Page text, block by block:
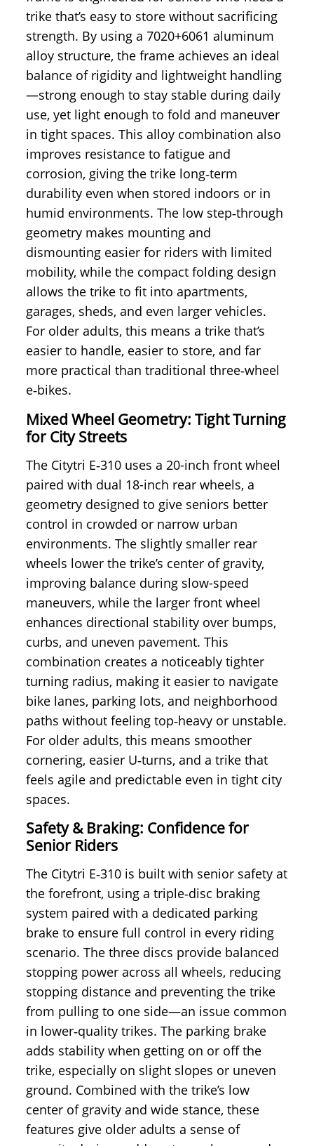
trike that’s easy to store without sacrificing
strength. By using a 7020+6061 aluminum
alloy structure, the frame achieves an ideal
balance of rigidity and lightweight handling
—strong enough to stay stable during daily
use, yet light enough to fold and maneuver
in tight spaces. This alloy combination also
improves resistance to fatigue and
corrosion, giving the trike long‑term
durability even when stored indoors or in
humid environments. The low step‑through
geometry makes mounting and
dismounting easier for riders with limited
mobility, while the compact folding design
allows the trike to fit into apartments,
garages, sheds, and even larger vehicles.
For older adults, this means a trike that’s
easier to handle, easier to store, and far
more practical than traditional three‑wheel
e‑bikes.
Mixed Wheel Geometry: Tight Turning
for City Streets
The Citytri E‑310 uses a 20-inch front wheel
paired with dual 18-inch rear wheels, a
geometry designed to give seniors better
control in crowded or narrow urban
environments. The slightly smaller rear
wheels lower the trike’s center of gravity,
improving balance during slow-speed
maneuvers, while the larger front wheel
enhances directional stability over bumps,
curbs, and uneven pavement. This
combination creates a noticeably tighter
turning radius, making it easier to navigate
bike lanes, parking lots, and neighborhood
paths without feeling top‑heavy or unstable.
For older adults, this means smoother
cornering, easier U‑turns, and a trike that
feels agile and predictable even in tight city
spaces.
Safety & Braking: Confidence for
Senior Riders
The Citytri E‑310 is built with senior safety at
the forefront, using a triple‑disc braking
system paired with a dedicated parking
brake to ensure full control in every riding
scenario. The three discs provide balanced
stopping power across all wheels, reducing
stopping distance and preventing the trike
from pulling to one side—an issue common
in lower‑quality trikes. The parking brake
adds stability when getting on or off the
trike, especially on slight slopes or uneven
ground. Combined with the trike’s low
center of gravity and wide stance, these
features give older adults a sense of